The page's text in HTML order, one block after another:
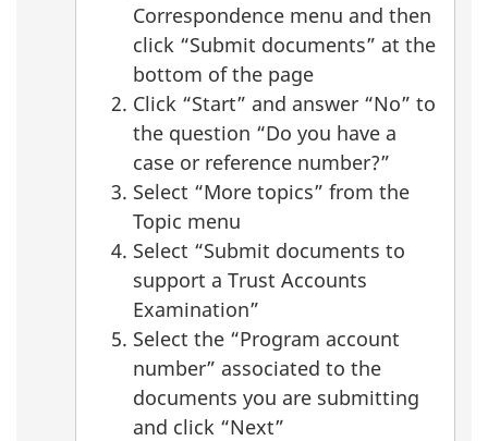
Correspondence menu and then
click “Submit documents” at the
bottom of the page
Click “Start” and answer “No” to
the question “Do you have a
case or reference number?”
Select “More topics” from the
Topic menu
Select “Submit documents to
support a Trust Accounts
Examination”
Select the “Program account
number” associated to the
documents you are submitting
and click “Next”